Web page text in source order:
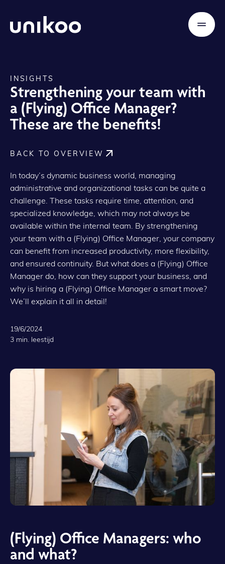
INSIGHTS
Strengthening your team with
a (Flying) Office Manager?
These are the benefits!
BACK TO OVERVIEW
In today’s dynamic business world, managing
administrative and organizational tasks can be quite a
challenge. These tasks require time, attention, and
specialized knowledge, which may not always be
available within the internal team. By strengthening
your team with a (Flying) Office Manager, your company
can benefit from increased productivity, more flexibility,
and ensured continuity. But what does a (Flying) Office
Manager do, how can they support your business, and
why is hiring a (Flying) Office Manager a smart move?
We’ll explain it all in detail!
19/6/2024
3 min. leestijd
(Flying) Office Managers: who
and what?